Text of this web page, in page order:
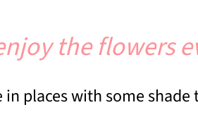
the flowers
places with some